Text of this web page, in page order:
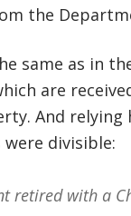
the
same as in
are
And relying
were divisible:
retired with a